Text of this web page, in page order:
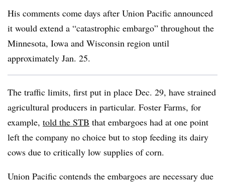
His comments come days after Union Pacific announced
it would extend a “catastrophic embargo” throughout the
Minnesota, Iowa and Wisconsin region until
approximately Jan. 25.
The traffic limits, first put in place Dec. 29, have strained
agricultural producers in particular. Foster Farms, for
example, told the STB that embargoes had at one point
left the company no choice but to stop feeding its dairy
cows due to critically low supplies of corn.
Union Pacific contends the embargoes are necessary due